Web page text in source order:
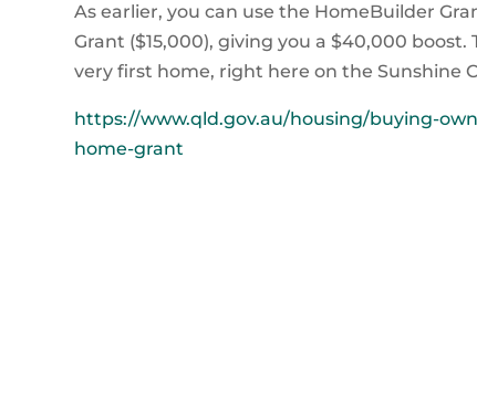
As earlier, you can use the HomeBuilder
Grant ($15,000), giving you a $40,000
very first home, right here on the Sunshine
https://www.qld.gov.au/housing/buying-
home-grant